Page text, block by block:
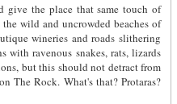
give the place that same touch of
wild and uncrowded beaches of
wineries and roads slithering
with ravenous snakes, rats, lizards
but this should not detract from
The Rock. What's that? Protaras?